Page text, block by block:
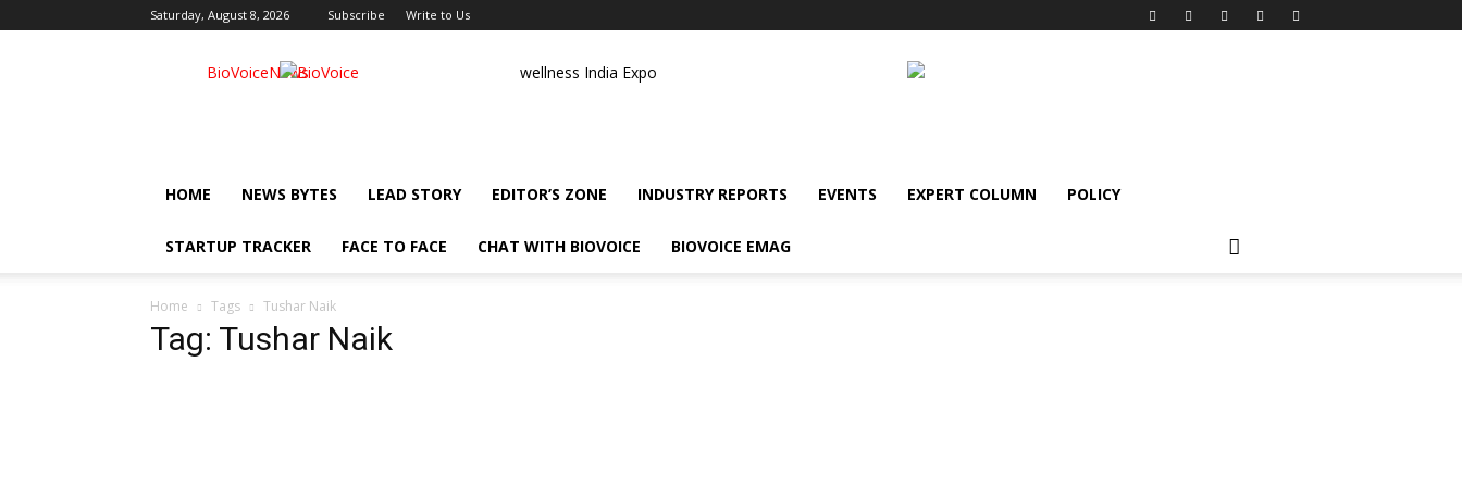
Saturday, August 8, 2026 Subscribe Write to Us
BioVoiceNews wellness India Expo
HOME NEWS BYTES LEAD STORY EDITOR’S ZONE INDUSTRY REPORTS EVENTS EXPERT COLUMN POLICY
STARTUP TRACKER FACE TO FACE CHAT WITH BIOVOICE BIOVOICE EMAG
Home Tags Tushar Naik
Tag: Tushar Naik